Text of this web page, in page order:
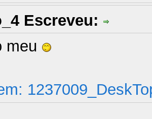
Escreveu:
meu